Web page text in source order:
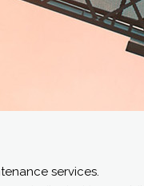
services.